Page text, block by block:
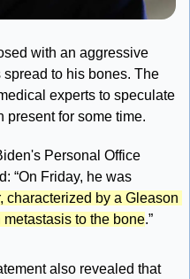
with an aggressive
to his bones. The
experts to speculate
present for some time.
Personal Office
characterized by a Gleason
to the bone.”
also revealed that